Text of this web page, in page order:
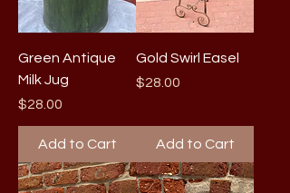
Green Antique
Milk Jug
Price
$28.00
Add to Cart
Gold Swirl Easel
Price
$28.00
Add to Cart